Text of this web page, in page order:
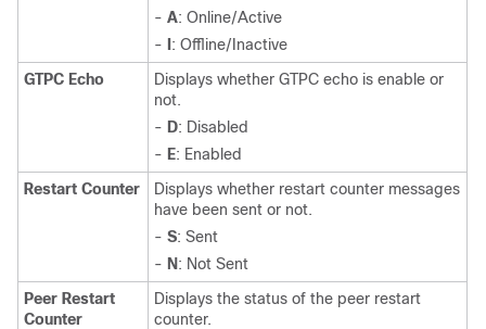
- A: Online/Active
-
: Offline/Inactive
GTPC Echo
Displays whether GTPC echo is enable or
not.
- D: Disabled
- E: Enabled
Restart Counter
Displays whether restart counter messages
have been sent or not.
- S: Sent
- N: Not Sent
Peer Restart
Counter
Displays the status of the peer restart
counter.